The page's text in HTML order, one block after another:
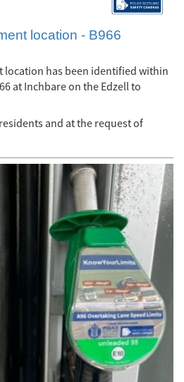
location - B966
location has been identified within
at Inchbare on the Edzell to
and at the request of